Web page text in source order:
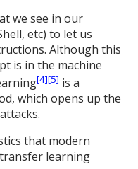
we see in our
etc) to let us
Although this
is in the machine
[4][5] is a
which opens up the
that modern
learning